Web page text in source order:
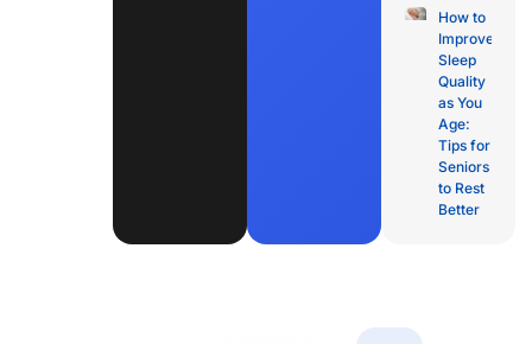
How to
Improve
Sleep
Quality
as You
Age:
Tips for
Seniors
to Rest
Better